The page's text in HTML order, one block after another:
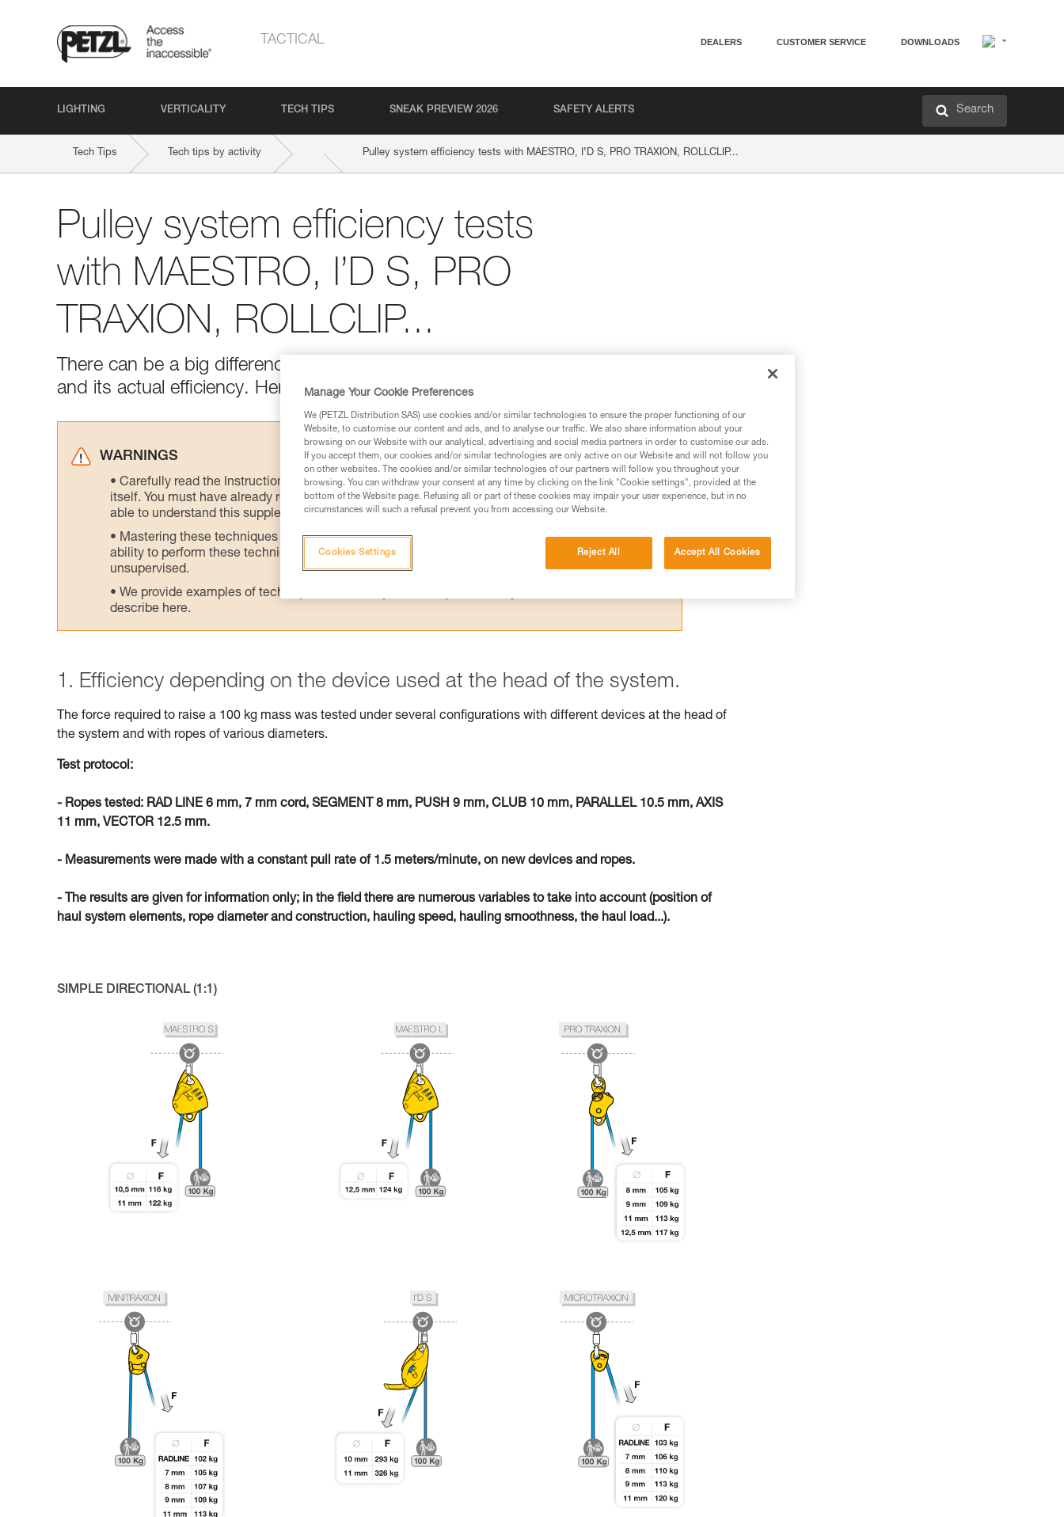
TACTICAL DEALERS CUSTOMER SERVICE DOWNLOADS
LIGHTING VERTICALITY TECH TIPS SNEAK PREVIEW 2026 SAFETY ALERTS Search
Tech Tips Tech tips by activity Pulley system efficiency tests with MAESTRO, I’D S, PRO TRAXION, ROLLCLIP...
Pulley system efficiency tests
with MAESTRO, I’D S, PRO
TRAXION, ROLLCLIP...
There can be a big difference between the theoretical efficiency of a pulley system
and its actual efficiency. Here are test results from the Petzl lab.
WARNINGS
Carefully read the Instructions for Use used in this technical advice before consulting the advice
itself. You must have already read and understood the information in the Instructions for Use to be
able to understand this supplementary information.
Mastering these techniques requires specific training. Work with a professional to confirm your
ability to perform these techniques safely and independently before attempting them
unsupervised.
We provide examples of techniques related to your activity. There may be others that we do not
describe here.
1. Efficiency depending on the device used at the head of the system.
The force required to raise a 100 kg mass was tested under several configurations with different devices at the head of
the system and with ropes of various diameters.
Test protocol:
- Ropes tested: RAD LINE 6 mm, 7 mm cord, SEGMENT 8 mm, PUSH 9 mm, CLUB 10 mm, PARALLEL 10.5 mm, AXIS
11 mm, VECTOR 12.5 mm.
- Measurements were made with a constant pull rate of 1.5 meters/minute, on new devices and ropes.
- The results are given for information only; in the field there are numerous variables to take into account (position of
haul system elements, rope diameter and construction, hauling speed, hauling smoothness, the haul load...).
SIMPLE DIRECTIONAL (1:1)
Manage Your Cookie Preferences
We (PETZL Distribution SAS) use cookies and/or similar technologies to ensure the proper functioning of our
Website, to customise our content and ads, and to analyse our traffic. We also share information about your
browsing on our Website with our analytical, advertising and social media partners in order to customise our ads.
If you accept them, our cookies and/or similar technologies are only active on our Website and will not follow you
on other websites. The cookies and/or similar technologies of our partners will follow you throughout your
browsing. You can withdraw your consent at any time by clicking on the link "Cookie settings", provided at the
bottom of the Website page. Refusing all or part of these cookies may impair your user experience, but in no
circumstances will such a refusal prevent you from accessing our Website.
Reject All Accept All Cookies
Cookies Settings